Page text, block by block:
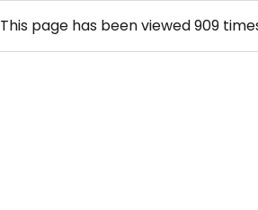
This page has been viewed909